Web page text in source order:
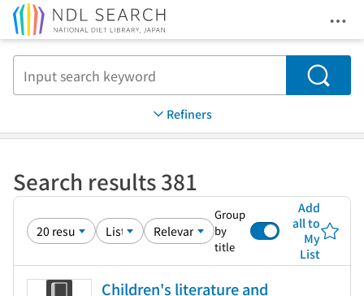
Search
Refiners
Search results 381
Group
by
title
Add
all to
My
List
Children's literature and